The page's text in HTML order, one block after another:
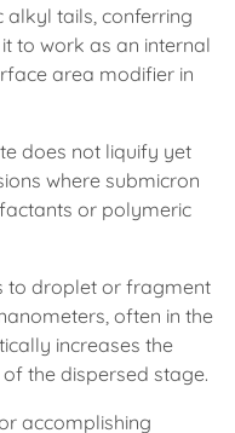
tails, conferring
to work as an internal
area modifier in
does not liquify yet
where submicron
or polymeric
to droplet or fragment
often in the
increases the
the dispersed stage.
accomplishing